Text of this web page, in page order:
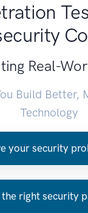
Real-
Build Better,
Technology
your security
the right security